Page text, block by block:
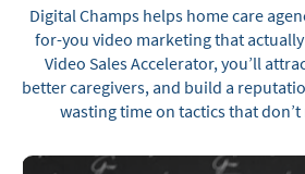
Digital Champs helps home care
for-you video marketing that actually
Video Sales Accelerator, you’ll
better caregivers, and build a
wasting time on tactics that